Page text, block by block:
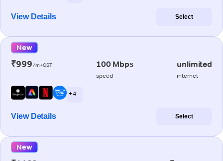
View Details Select
New
₹999/m+GST 100 Mbps
speed
unlimited
internet
+ 4
View Details Select
New